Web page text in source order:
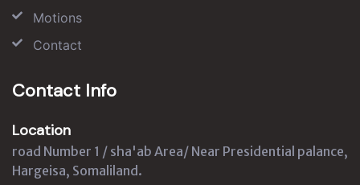
Motions
Contact
Contact Info
Location
road Number 1 / sha'ab Area/ Near Presidential palance,
Hargeisa, Somaliland.